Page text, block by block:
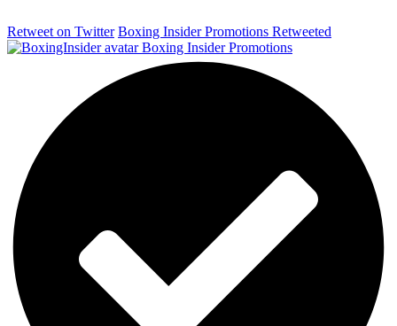
Retweet on Twitter Boxing Insider Promotions Retweeted
Boxing Insider Promotions